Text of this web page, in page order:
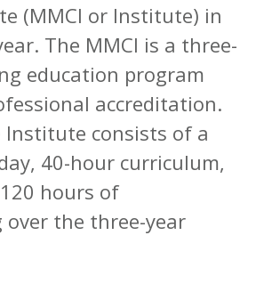
(MMCI or Institute) in
The MMCI is a three-
education program
accreditation.
Institute consists of a
40-hour curriculum,
hours of
the three-year